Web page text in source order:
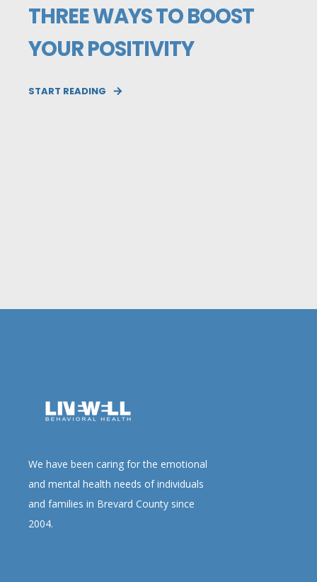
THREE WAYS TO BOOST
YOUR POSITIVITY
START READING
We have been caring for the emotional
and mental health needs of individuals
and families in Brevard County since
2004.